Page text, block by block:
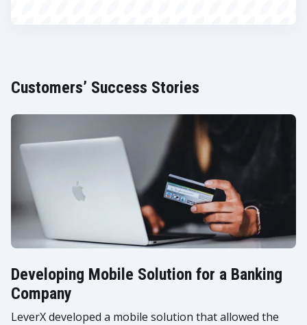
Customers’ Success Stories
Developing Mobile Solution for a Banking
Company
LeverX developed a mobile solution that allowed the